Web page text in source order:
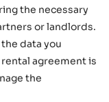
the necessary
or landlords.
data you
agreement is
the